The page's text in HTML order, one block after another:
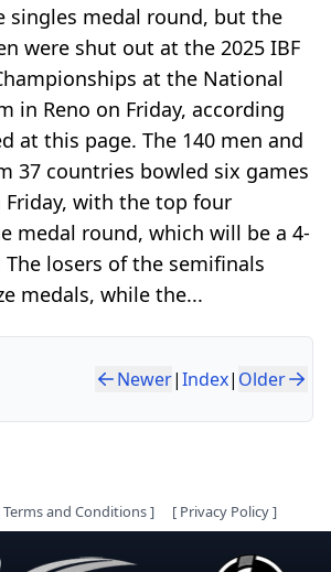
singles medal round, but the
were shut out at the 2025 IBF
at the National
in Reno on Friday, according
at this page. The 140 men and
37 countries bowled six games
with the top four
medal round, which will be a 4-
losers of the semifinals
medals, while the...
Newer|Index| Older
Terms and Conditions] [ Privacy Policy]